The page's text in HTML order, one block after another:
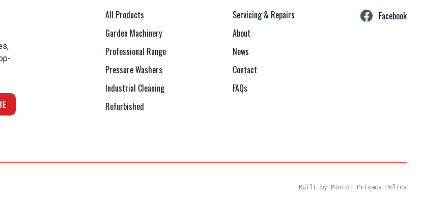
All Products
Garden Machinery
Professional Range
Pressure Washers
Industrial Cleaning
Refurbished
Servicing & Repairs
About
News
Contact
FAQs
Facebook
Built by Minto Privacy Policy